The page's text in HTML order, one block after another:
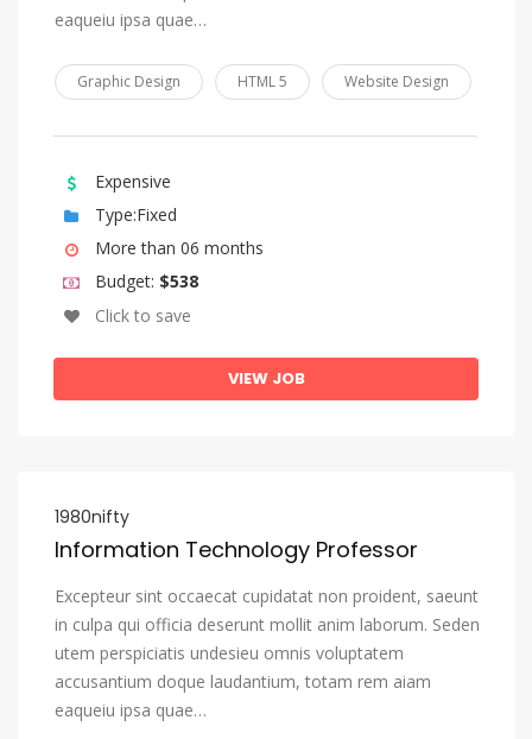
eaqueiu ipsa quae…
Graphic Design HTML 5 Website Design
Expensive
Type:Fixed
More than 06 months
Budget: $538
Click to save
VIEW JOB
1980nifty
Information Technology Professor
Excepteur sint occaecat cupidatat non proident, saeunt
in culpa qui officia deserunt mollit anim laborum. Seden
utem perspiciatis undesieu omnis voluptatem
accusantium doque laudantium, totam rem aiam
eaqueiu ipsa quae…